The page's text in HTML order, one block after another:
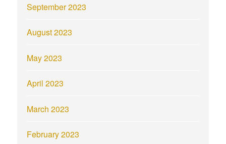
September 2023
August 2023
May 2023
April 2023
March 2023
February 2023